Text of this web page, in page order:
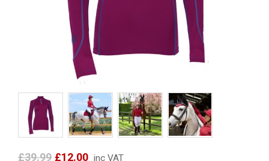
£39.99 £12.00 inc VAT